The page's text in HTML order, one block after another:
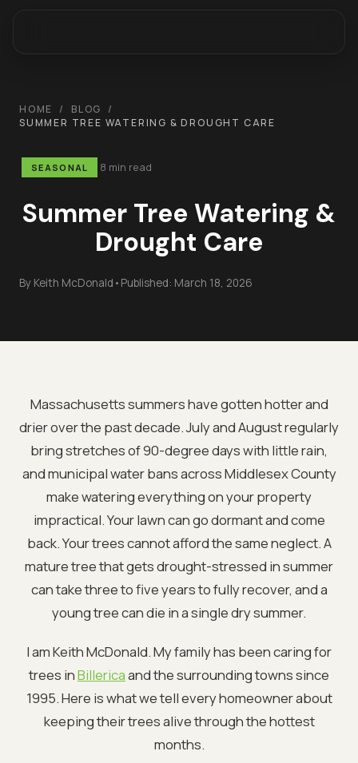
HOME / BLOG
/
SUMMER TREE WATERING & DROUGHT CARE
SEASONAL 8 min read
Summer Tree Watering &
Drought Care
By Keith McDonald • Published: March 18, 2026
Massachusetts summers have gotten hotter and
drier over the past decade. July and August regularly
bring stretches of 90-degree days with little rain,
and municipal water bans across Middlesex County
make watering everything on your property
impractical. Your lawn can go dormant and come
back. Your trees cannot afford the same neglect. A
mature tree that gets drought-stressed in summer
can take three to five years to fully recover, and a
young tree can die in a single dry summer.
I am Keith McDonald. My family has been caring for
trees inBillericaand the surrounding towns since
1995. Here is what we tell every homeowner about
keeping their trees alive through the hottest
months.